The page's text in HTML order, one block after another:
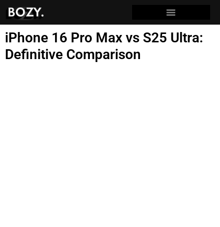
iPhone 16 Pro Max vs S25 Ultra:
Definitive Comparison